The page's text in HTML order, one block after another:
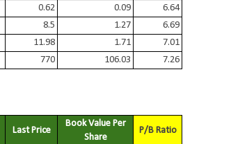
0.62 0.09
6.64
8.5 1.27
6.69
11.98 1.71
7.01
770 106.03 7.26
Last Price
Book Value Per
Share
P/B Ratio